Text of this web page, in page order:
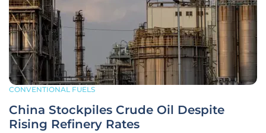
CONVENTIONAL FUELS
China Stockpiles Crude Oil Despite
Rising Refinery Rates